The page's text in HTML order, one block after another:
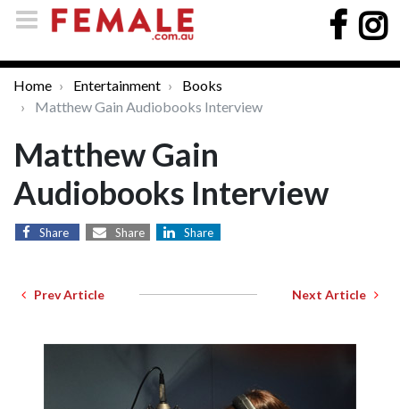
Home Entertainment
Books
Matthew Gain Audiobooks Interview
Matthew Gain
Audiobooks Interview
Share Share Share
Prev Article Next Article